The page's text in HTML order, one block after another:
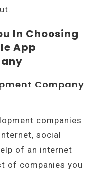
In Choosing
App
Company
companies
social
of an internet
of companies you